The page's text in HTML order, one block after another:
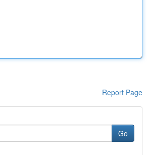
Report Page
Go